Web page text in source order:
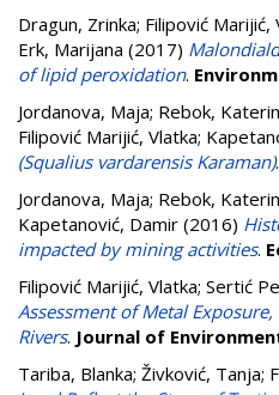
Dragun, Zrinka; Filipović Marijić,
Erk, Marijana (2017)
of lipid peroxidation.
Jordanova, Maja; Rebok,
Filipović Marijić, Vlatka;
(Squalius vardarensis Karaman).
Jordanova, Maja; Rebok,
Kapetanović, Damir (2016)
impacted by mining activities.
Filipović Marijić, Vlatka; Sertić
Assessment of Metal
Rivers. Journal of
Tariba, Blanka; Živković, Tanja;